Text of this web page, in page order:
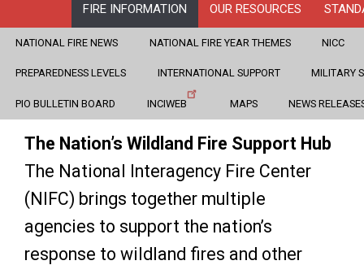
Skip
content
FIRE INFORMATION OUR RESOURCES
NATIONAL FIRE NEWS NATIONAL FIRE YEAR THEMES NICC
PREPAREDNESS LEVELS INTERNATIONAL SUPPORT MILITARY
PIO BULLETIN BOARD INCIWEB MAPS NEWS
Home
Fire Information
The Nation’s Wildland Fire Support Hub
The National Interagency Fire Center
(NIFC) brings together multiple
agencies to support the nation’s
response to wildland fires and other